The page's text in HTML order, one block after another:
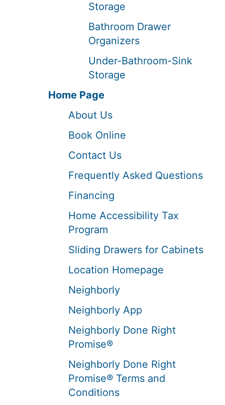
Storage
Bathroom Drawer
Organizers
Under-Bathroom-Sink
Storage
Home Page
About Us
Book Online
Contact Us
Frequently Asked Questions
Financing
Home Accessibility Tax
Program
Sliding Drawers for Cabinets
Location Homepage
Neighborly
Neighborly App
Neighborly Done Right
Promise®
Neighborly Done Right
Promise® Terms and
Conditions